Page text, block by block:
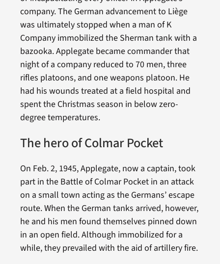
company. The German advancement to Liège
was ultimately stopped when a man of K
Company immobilized the Sherman tank with a
bazooka. Applegate became commander that
night of a company reduced to 70 men, three
rifles platoons, and one weapons platoon. He
had his wounds treated at a field hospital and
spent the Christmas season in below zero-
degree temperatures.
The hero of Colmar Pocket
On Feb. 2, 1945, Applegate, now a captain, took
part in the Battle of Colmar Pocket in an attack
on a small town acting as the Germans’ escape
route. When the German tanks arrived, however,
he and his men found themselves pinned down
in an open field. Although immobilized for a
while, they prevailed with the aid of artillery fire.